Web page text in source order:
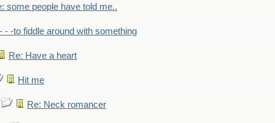
some people have told me..
- - -to fiddle around with something
Re: Have a heart
Hit me
Re: Neck romancer